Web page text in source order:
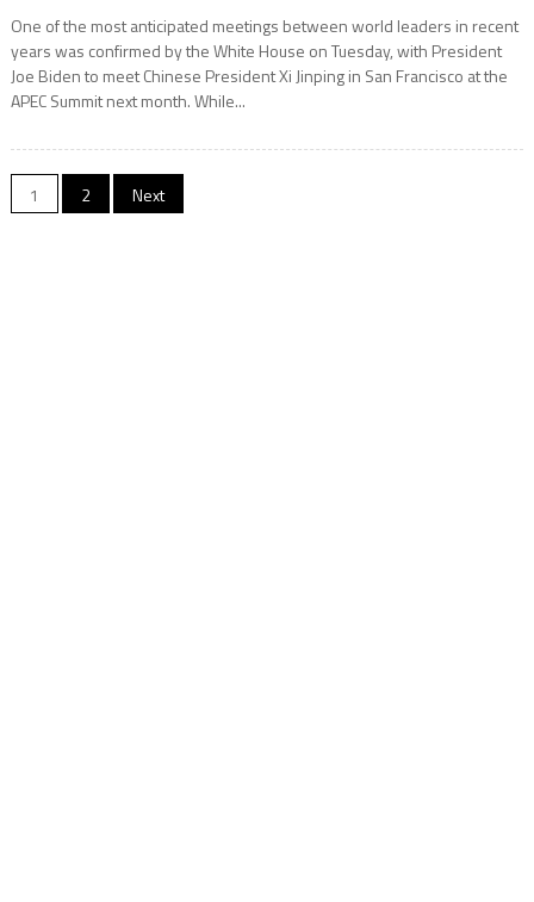
One of the most anticipated meetings between world leaders in recent
years was confirmed by the White House on Tuesday, with President
Joe Biden to meet Chinese President Xi Jinping in San Francisco at the
APEC Summit next month. While...
Posts
1 2 Next